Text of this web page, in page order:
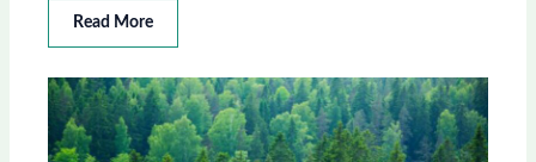
Read More